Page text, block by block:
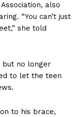
also
“You can’t just
she told
but no longer
to let the teen
to his brace,